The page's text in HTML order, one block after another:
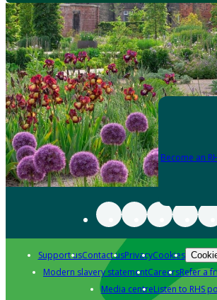
Become an
Support usContact usPrivacyCookies
Modern slavery statementCareersRefer a
Media centreListen to RHS